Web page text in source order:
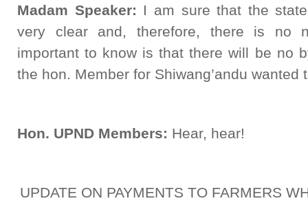
Madam Speaker: I am sure that the
very clear and, therefore, there is no
important to know is that there will be no
the hon. Member for Shiwang’andu wanted
Hon. UPND Members: Hear, hear!
UPDATE ON PAYMENTS TO FARMERS